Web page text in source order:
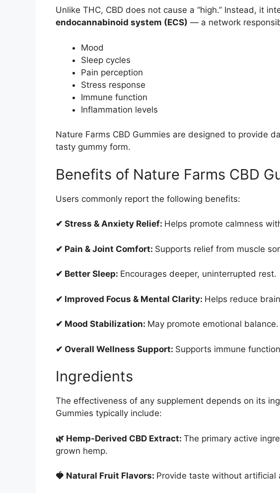
Unlike THC, CBD does not cause a “high.” Instead, it
endocannabinoid system (ECS) — a network
Mood
Sleep cycles
Pain perception
Stress response
Immune function
Inflammation levels
Nature Farms CBD Gummies are designed to provide
tasty gummy form.
Benefits of Nature Farms CBD
Users commonly report the following benefits:
✔ Stress & Anxiety Relief: Helps promote calmness
✔ Pain & Joint Comfort: Supports relief from muscle
✔ Better Sleep: Encourages deeper, uninterrupted rest.
✔ Improved Focus & Mental Clarity: Helps reduce
✔ Mood Stabilization: May promote emotional balance.
✔ Overall Wellness Support: Supports immune
Ingredients
The effectiveness of any supplement depends on its
Gummies typically include:
🌿 Hemp-Derived CBD Extract: The primary active
grown hemp.
🍓 Natural Fruit Flavors: Provide taste without artificial